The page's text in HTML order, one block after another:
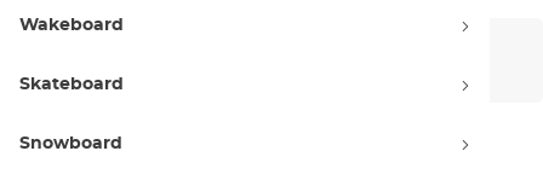
Wakeboard
Skateboard
Snowboard